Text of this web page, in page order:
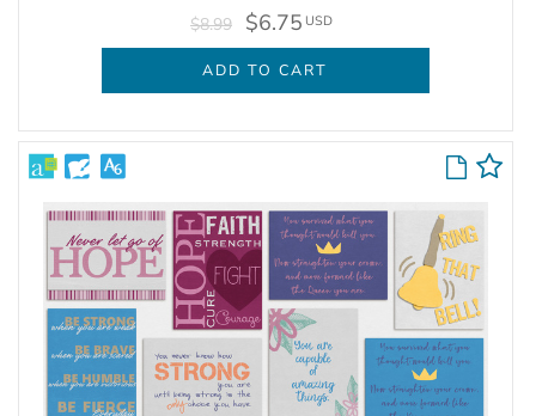
$8.99 $6.75 USD
ADD TO CART